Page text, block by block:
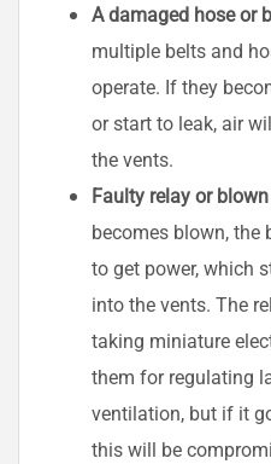
A damaged hose or
multiple belts and
operate. If they
or start to leak, air
the vents.
Faulty relay or
becomes blown, the
to get power, which
into the vents. The
taking miniature
them for regulating
ventilation, but if it
this will be